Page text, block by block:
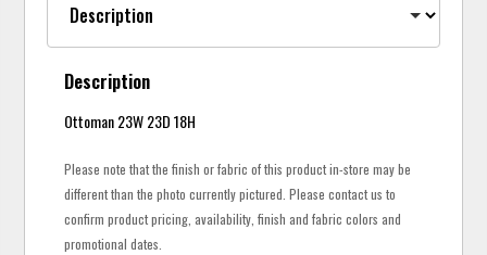
Description
Ottoman 23W 23D 18H
Please note that the finish or fabric of this product in-store may be
different than the photo currently pictured. Please contact us to
confirm product pricing, availability, finish and fabric colors and
promotional dates.